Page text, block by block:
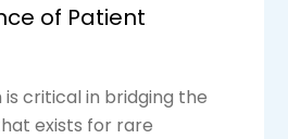
of Patient
critical in bridging the
exists for rare